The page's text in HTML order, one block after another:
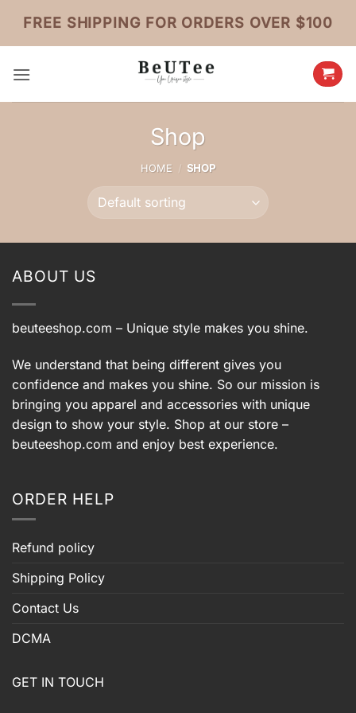
content
FREE SHIPPING FOR ORDERS OVER $100
Shop
HOME / SHOP
ABOUT US
beuteeshop.com – Unique style makes you shine.
We understand that being different gives you
confidence and makes you shine. So our mission is
bringing you apparel and accessories with unique
design to show your style. Shop at our store –
beuteeshop.com and enjoy best experience.
ORDER HELP
Refund policy
Shipping Policy
Contact Us
DCMA
GET IN TOUCH